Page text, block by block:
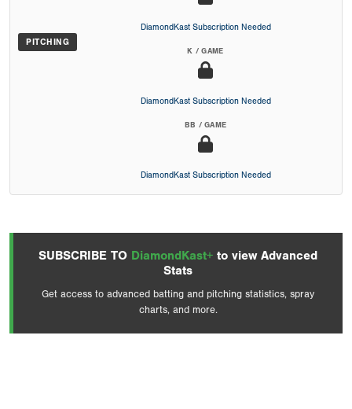
PITCHING
DiamondKast Subscription Needed
K / GAME
DiamondKast Subscription Needed
BB / GAME
DiamondKast Subscription Needed
SUBSCRIBE TO DiamondKast+ to view Advanced
Stats
Get access to advanced batting and pitching statistics, spray
charts, and more.